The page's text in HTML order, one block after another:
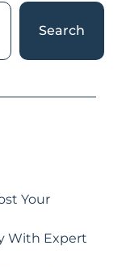
Search
Your
With Expert